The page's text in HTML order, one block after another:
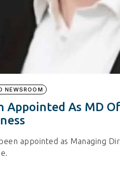
NEWSROOM
Appointed As MD
appointed as Managing